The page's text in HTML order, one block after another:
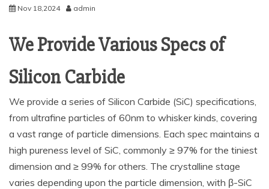
Nov 18,2024 admin
We Provide Various Specs of
Silicon Carbide
We provide a series of Silicon Carbide (SiC) specifications,
from ultrafine particles of 60nm to whisker kinds, covering
a vast range of particle dimensions. Each spec maintains a
high pureness level of SiC, commonly ≥ 97% for the tiniest
dimension and ≥ 99% for others. The crystalline stage
varies depending upon the particle dimension, with β-SiC